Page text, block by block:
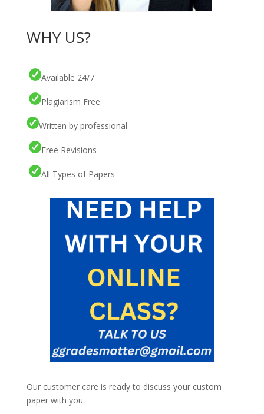
WHY US?
Available 24/7
Plagiarism Free
Written by professional
Free Revisions
All Types of Papers
Our customer care is ready to discuss your custom
paper with you.